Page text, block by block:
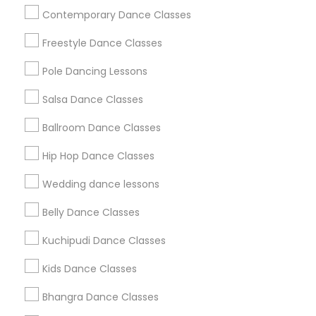
Contemporary Dance Classes
Freestyle Dance Classes
Pole Dancing Lessons
Salsa Dance Classes
Ballroom Dance Classes
Hip Hop Dance Classes
Wedding dance lessons
Belly Dance Classes
Kuchipudi Dance Classes
Kids Dance Classes
Bhangra Dance Classes
Useful Links
Badge
All Services
Find and Post Ads
Get IT Training
Find Events & Tickets
Corporate
+1-512-788-5300
us.sulekha@sulekha.com